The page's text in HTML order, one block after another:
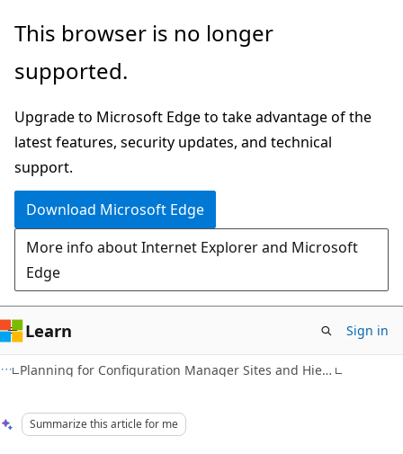
Skip
main
Skip
Ask
chat
experience
This browser is no longer
supported.
Upgrade to Microsoft Edge to take advantage of the
latest features, security updates, and technical
support.
Download Microsoft Edge
More info about Internet Explorer and Microsoft
Edge
Learn Sign in
Planning for Configuration Manager Sites and Hierarchy
Summarize this article for me